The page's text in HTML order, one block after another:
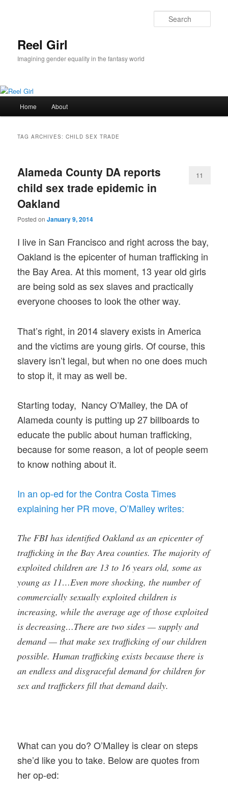
Reel Girl
Imagining gender equality in the fantasy world
Home About
TAG ARCHIVES:CHILD SEX TRADE
Alameda County DA reports
child sex trade epidemic in
Oakland
Posted onJanuary 9, 2014
11
I live in San Francisco and right across the bay,
Oakland is the epicenter of human trafficking in
the Bay Area. At this moment, 13 year old girls
are being sold as sex slaves and practically
everyone chooses to look the other way.
That’s right, in 2014 slavery exists in America
and the victims are young girls. Of course, this
slavery isn’t legal, but when no one does much
to stop it, it may as well be.
Starting today, Nancy O’Malley, the DA of
Alameda county is putting up 27 billboards to
educate the public about human trafficking,
because for some reason, a lot of people seem
to know nothing about it.
In an op-ed for the Contra Costa Times
explaining her PR move, O’Malley writes:
The FBI has identified Oakland as an epicenter of
trafficking in the Bay Area counties. The majority of
exploited children are 13 to 16 years old, some as
young as 11…Even more shocking, the number of
commercially sexually exploited children is
increasing, while the average age of those exploited
is decreasing…There are two sides — supply and
demand — that make sex trafficking of our children
possible. Human trafficking exists because there is
an endless and disgraceful demand for children for
sex and traffickers fill that demand daily.
What can you do? O’Malley is clear on steps
she’d like you to take. Below are quotes from
her op-ed: